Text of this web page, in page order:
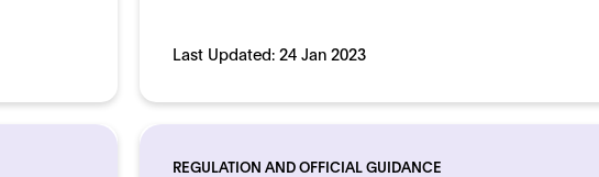
Last Updated: 24 Jan 2023
REGULATION AND OFFICIAL GUIDANCE